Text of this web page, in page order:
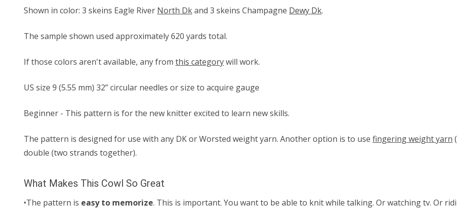
Shown in color: 3 skeins Eagle River North Dkand 3 skeins Champagne Dewy Dk.
The sample shown used approximately 620 yards total.
If those colors aren't available, any from this categorywill work.
US size ​​9 (5.55 mm) 32” circular needles or size to acquire gauge
Beginner - This pattern is for the new knitter excited to learn new skills.
The pattern is designed for use with any DK or Worsted weight yarn. Another option is to use fingering weight yarn
double (two strands together).
What Makes This Cowl So Great
•The pattern is easy to memorize. This is important. You want to be able to knit while talking. Or watching tv. Or